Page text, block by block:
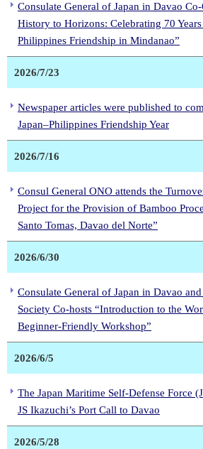
Consulate General of Japan in Davao
History to Horizons: Celebrating 70
Philippines Friendship in Mindanao”
2026/7/23
Newspaper articles were published to
Japan–Philippines Friendship Year
2026/7/16
Consul General ONO attends the
Project for the Provision of Bamboo
Santo Tomas, Davao del Norte”
2026/6/30
Consulate General of Japan in Davao
Society Co-hosts “Introduction to the
Beginner-Friendly Workshop”
2026/6/5
The Japan Maritime Self-Defense Force
JS Ikazuchi’s Port Call to Davao
2026/5/28